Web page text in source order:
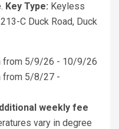
Key Type: Keyless
C Duck Road, Duck
from 5/9/26 - 10/9/26
from 5/8/27 -
weekly fee
vary in degree